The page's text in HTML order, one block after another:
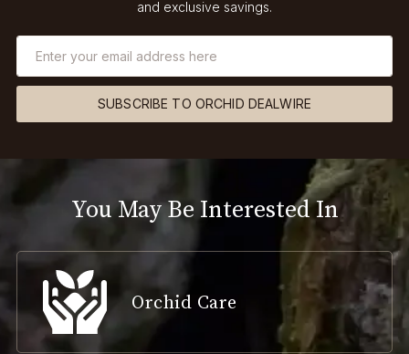
and exclusive savings.
SUBSCRIBE TO ORCHID DEALWIRE
You May Be Interested In
Orchid Care